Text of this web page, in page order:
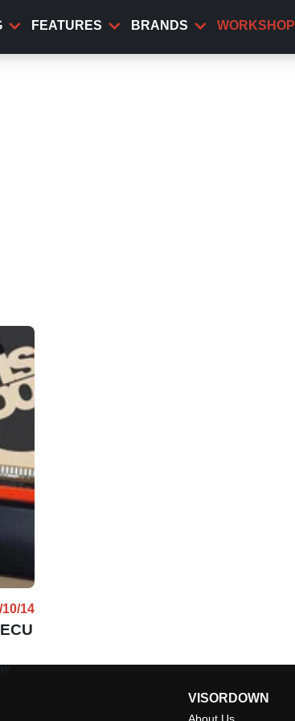
FEATURES BRANDS WORKSHOP
10/14
VISORDOWN
About Us